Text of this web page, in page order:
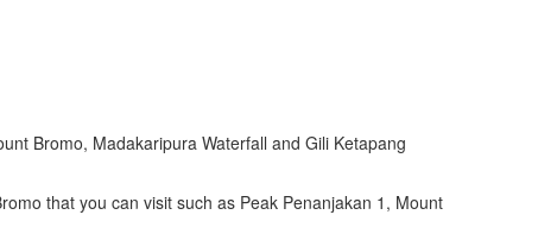
Bromo, Madakaripura Waterfall and Gili Ketapang
that you can visit such as Peak Penanjakan 1, Mount